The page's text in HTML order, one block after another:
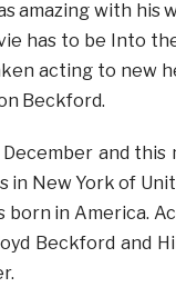
amazing with his
has to be Into
acting to new
Beckford.
and
in New York of
born in America.
Beckford and